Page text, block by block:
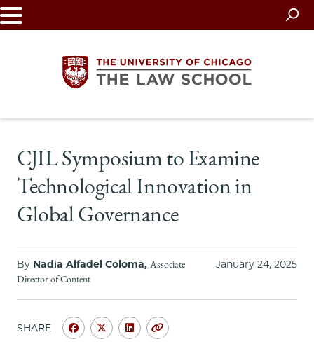
Skip
to
University
of
Chicago
The
Law
School
CJIL Symposium to Examine
Technological Innovation in
Global Governance
By Nadia Alfadel Coloma, Associate
Director of Content
January 24, 2025
SHARE
ShareShareShareCopy